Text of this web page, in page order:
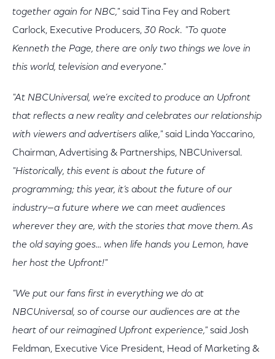
together again for NBC," said Tina Fey and Robert
Carlock, Executive Producers, 30 Rock. "To quote
Kenneth the Page, there are only two things we love in
this world, television and everyone."
"At NBCUniversal, we’re excited to produce an Upfront
that reflects a new reality and celebrates our relationship
with viewers and advertisers alike," said Linda Yaccarino,
Chairman, Advertising & Partnerships, NBCUniversal.
"Historically, this event is about the future of
programming; this year, it’s about the future of our
industry—a future where we can meet audiences
wherever they are, with the stories that move them. As
the old saying goes... when life hands you Lemon, have
her host the Upfront!"
"We put our fans first in everything we do at
NBCUniversal, so of course our audiences are at the
heart of our reimagined Upfront experience," said Josh
Feldman, Executive Vice President, Head of Marketing &